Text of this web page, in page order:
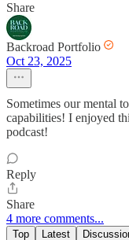
Share
Backroad Portfolio
Oct 23, 2025
Sometimes our mental
capabilities! I enjoyed
podcast!
Reply
Share
4 more comments...
Top Latest